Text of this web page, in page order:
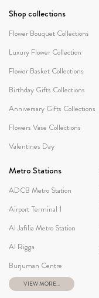
Shop collections
Flower Bouquet Collections
Luxury Flower Collection
Flower Basket Collections
Birthday Gifts Collections
Anniversary Gifts Collections
Flowers Vase Collections
Valentines Day
Metro Stations
ADCB Metro Station
Airport Terminal 1
Al Jafilia Metro Station
Al Rigga
Burjuman Centre
VIEW MORE...